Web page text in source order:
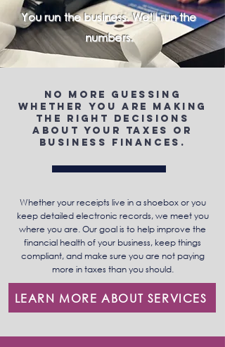
You run the business. We’ll run the
numbers.
No more guessing
whether you are making
the right decisions
about your taxes or
business finances.
Whether your receipts live in a shoebox or you
keep detailed electronic records, we meet you
where you are. Our goal is to help improve the
financial health of your business, keep things
compliant, and make sure you are not paying
more in taxes than you should.
LEARN MORE ABOUT SERVICES